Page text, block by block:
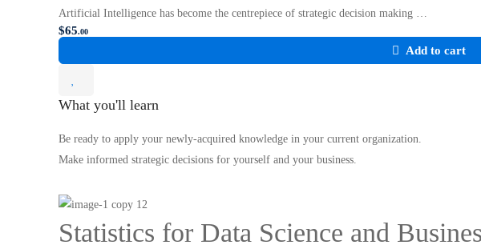
Artificial Intelligence has become the centrepiece of strategic decision making …
$65.00
Add to cart
What you'll learn
Be ready to apply your newly-acquired knowledge in your current organization.
Make informed strategic decisions for yourself and your business.
Statistics for Data Science and